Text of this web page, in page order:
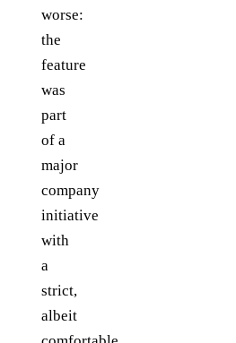
worse:
the
feature
was
part
of a
major
company
initiative
with
a
strict,
albeit